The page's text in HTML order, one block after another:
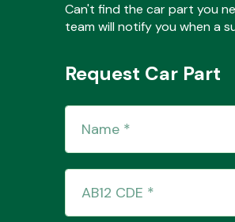
Can't find the car part you
team will notify you when a
Request Car Part